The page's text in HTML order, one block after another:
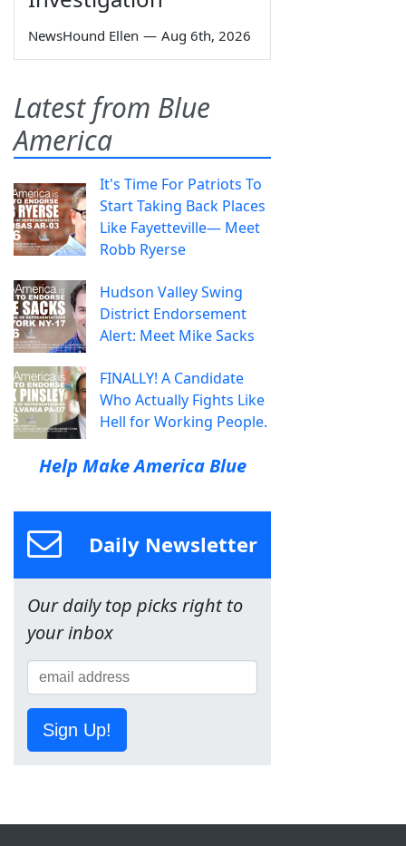
NewsHound Ellen — Aug 6th, 2026
Latest from Blue
America
It's Time For Patriots To
Start Taking Back Places
Like Fayetteville— Meet
Robb Ryerse
Hudson Valley Swing
District Endorsement
Alert: Meet Mike Sacks
FINALLY! A Candidate
Who Actually Fights Like
Hell for Working People.
Help Make America Blue
Daily Newsletter
Our daily top picks right to
your inbox
Sign Up!